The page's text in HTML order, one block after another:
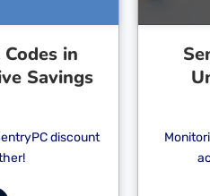
in
Savings
discount